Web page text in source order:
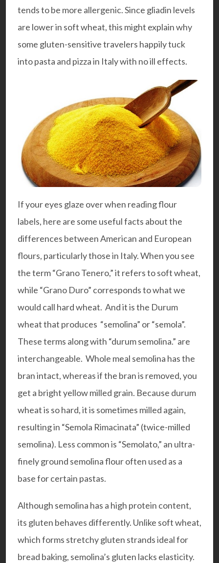
tends to be more allergenic. Since gliadin levels
are lower in soft wheat, this might explain why
some gluten-sensitive travelers happily tuck
into pasta and pizza in Italy with no ill effects.
If your eyes glaze over when reading flour
labels, here are some useful facts about the
differences between American and European
flours, particularly those in Italy. When you see
the term “Grano Tenero,” it refers to soft wheat,
while “Grano Duro” corresponds to what we
would call hard wheat. And it is the Durum
wheat that produces “semolina” or “semola”.
These terms along with “durum semolina.” are
interchangeable. Whole meal semolina has the
bran intact, whereas if the bran is removed, you
get a bright yellow milled grain. Because durum
wheat is so hard, it is sometimes milled again,
resulting in “Semola Rimacinata” (twice-milled
semolina). Less common is “Semolato,” an ultra-
finely ground semolina flour often used as a
base for certain pastas.
Although semolina has a high protein content,
its gluten behaves differently. Unlike soft wheat,
which forms stretchy gluten strands ideal for
bread baking, semolina’s gluten lacks elasticity.